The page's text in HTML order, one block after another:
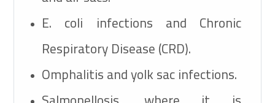
E. coli infections and Chronic
Respiratory Disease (CRD).
Omphalitis and yolk sac infections.